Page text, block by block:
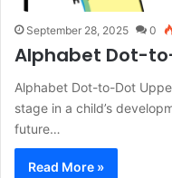
September 28, 2025 0
Alphabet Dot-
Alphabet Dot-to-Dot
stage in a child’s
future…
Read More »